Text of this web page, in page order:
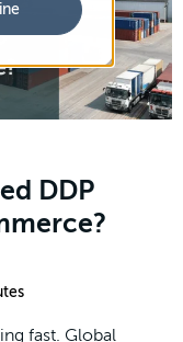
DDP
fast. Global